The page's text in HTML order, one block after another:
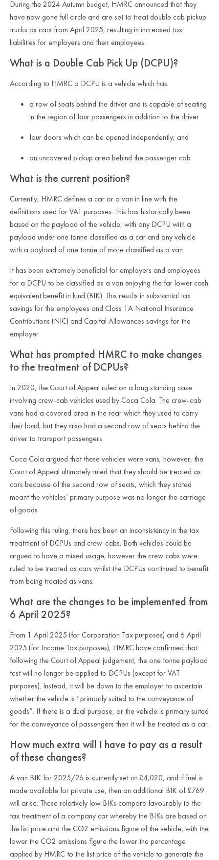
During the 2024 Autumn budget, HMRC announced that they
have now gone full circle and are set to treat double cab pickup
trucks as cars from April 2025, resulting in increased tax
liabilities for employers and their employees.
What is a Double Cab Pick Up (DCPU)?
According to HMRC a DCPU is a vehicle which has:
a row of seats behind the driver and is capable of seating
in the region of four passengers in addition to the driver
four doors which can be opened independently; and
an uncovered pickup area behind the passenger cab
What is the current position?
Currently, HMRC defines a car or a van in line with the
definitions used for VAT purposes. This has historically been
based on the payload of the vehicle, with any DCPU with a
payload under one tonne classified as a car and any vehicle
with a payload of one tonne of more classified as a van.
It has been extremely beneficial for employers and employees
for a DCPU to be classified as a van enjoying the far lower cash
equivalent benefit in kind (BIK). This results in substantial tax
savings for the employees and Class 1A National Insurance
Contributions (NIC) and Capital Allowances savings for the
employer.
What has prompted HMRC to make changes
to the treatment of DCPUs?
In 2020, the Court of Appeal ruled on a long standing case
involving crew-cab vehicles used by Coca Cola. The crew-cab
vans had a covered area in the rear which they used to carry
their load, but they also had a second row of seats behind the
driver to transport passengers
Coca Cola argued that these vehicles were vans; however, the
Court of Appeal ultimately ruled that they should be treated as
cars because of the second row of seats, which they stated
meant the vehicles’ primary purpose was no longer the carriage
of goods
Following this ruling, there has been an inconsistency in the tax
treatment of DCPUs and crew-cabs. Both vehicles could be
argued to have a mixed usage, however the crew cabs were
ruled to be treated as cars whilst the DCPUs continued to benefit
from being treated as vans.
What are the changes to be implemented from
6 April 2025?
From 1 April 2025 (for Corporation Tax purposes) and 6 April
2025 (for Income Tax purposes), HMRC have confirmed that
following the Court of Appeal judgement, the one tonne payload
test will no longer be applied to DCPUs (except for VAT
purposes). Instead, it will be down to the employer to ascertain
whether the vehicle is “primarily suited to the conveyance of
goods”. If there is a dual purpose, or the vehicle is primary suited
for the conveyance of passengers then it will be treated as a car.
How much extra will I have to pay as a result
of these changes?
A van BIK for 2025/26 is currently set at £4,020, and if fuel is
made available for private use, then an additional BIK of £769
will arise. These relatively low BIKs compare favourably to the
tax treatment of a company car whereby the BIKs are based on
the list price and the CO2 emissions figure of the vehicle, with the
lower the CO2 emissions figure the lower the percentage
applied by HMRC to the list price of the vehicle to generate the